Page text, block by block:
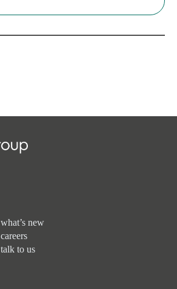
what’s new
careers
talk to us